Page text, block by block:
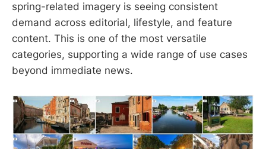
spring-related imagery is seeing consistent
demand across editorial, lifestyle, and feature
content. This is one of the most versatile
categories, supporting a wide range of use cases
beyond immediate news.